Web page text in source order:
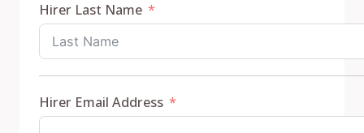
Hirer Last Name
Hirer Email Address